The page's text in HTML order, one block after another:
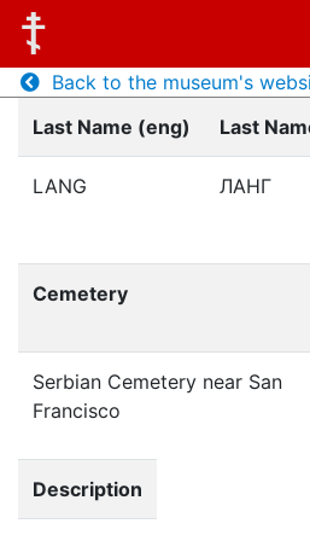
Back to the museum's
Last Name (eng)
Last
LANG ЛАНГ
Cemetery
Serbian Cemetery near San
Francisco
Description